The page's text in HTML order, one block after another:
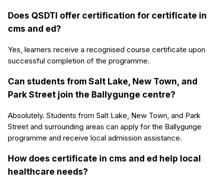
Does QSDTI offer certification for certificate in
cms and ed?
Yes, learners receive a recognised course certificate upon
successful completion of the programme.
Can students from Salt Lake, New Town, and
Park Street join the Ballygunge centre?
Absolutely. Students from Salt Lake, New Town, and Park
Street and surrounding areas can apply for the Ballygunge
programme and receive local admission assistance.
How does certificate in cms and ed help local
healthcare needs?